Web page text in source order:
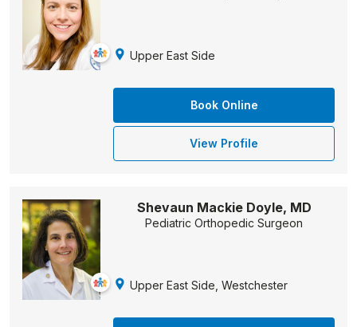
Upper East Side
Book Online
View Profile
Shevaun Mackie Doyle, MD
Pediatric Orthopedic Surgeon
Upper East Side, Westchester